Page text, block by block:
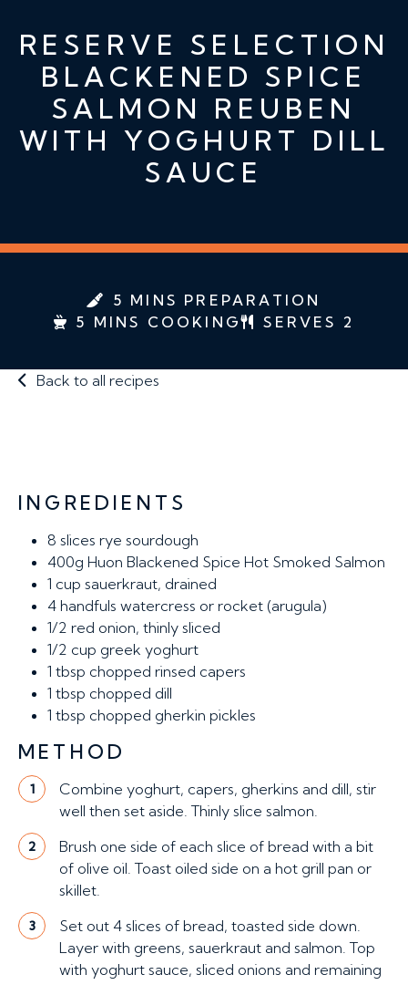
RESERVE SELECTION
BLACKENED SPICE
SALMON REUBEN
WITH YOGHURT DILL
SAUCE
5 MINS PREPARATION
5 MINS COOKING
SERVES 2
Back to all recipes
INGREDIENTS
8 slices rye sourdough
400g Huon Blackened Spice Hot Smoked Salmon
1 cup sauerkraut, drained
4 handfuls watercress or rocket (arugula)
1/2 red onion, thinly sliced
1/2 cup greek yoghurt
1 tbsp chopped rinsed capers
1 tbsp chopped dill
1 tbsp chopped gherkin pickles
METHOD
1
Combine yoghurt, capers, gherkins and dill, stir
well then set aside. Thinly slice salmon.
2
Brush one side of each slice of bread with a bit
of olive oil. Toast oiled side on a hot grill pan or
skillet.
3
Set out 4 slices of bread, toasted side down.
Layer with greens, sauerkraut and salmon. Top
with yoghurt sauce, sliced onions and remaining